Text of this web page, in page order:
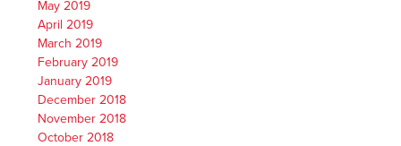
May 2019
April 2019
March 2019
February 2019
January 2019
December 2018
November 2018
October 2018